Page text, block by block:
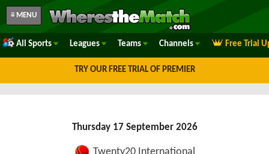
≡ MENU
All Sports Leagues Teams Channels Free Trial
TRY OUR FREE TRIAL OF PREMIER
Thursday 17 September 2026